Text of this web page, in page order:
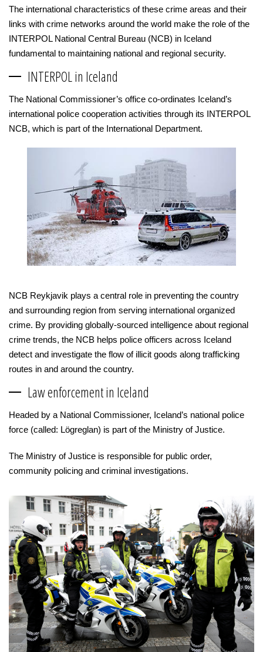
The international characteristics of these crime areas and their
links with crime networks around the world make the role of the
INTERPOL National Central Bureau (NCB) in Iceland
fundamental to maintaining national and regional security.
INTERPOL in Iceland
The National Commissioner’s office co-ordinates Iceland’s
international police cooperation activities through its INTERPOL
NCB, which is part of the International Department.
NCB Reykjavik plays a central role in preventing the country
and surrounding region from serving international organized
crime. By providing globally-sourced intelligence about regional
crime trends, the NCB helps police officers across Iceland
detect and investigate the flow of illicit goods along trafficking
routes in and around the country.
Law enforcement in Iceland
Headed by a National Commissioner, Iceland’s national police
force (called: Lögreglan) is part of the Ministry of Justice.
The Ministry of Justice is responsible for public order,
community policing and criminal investigations.